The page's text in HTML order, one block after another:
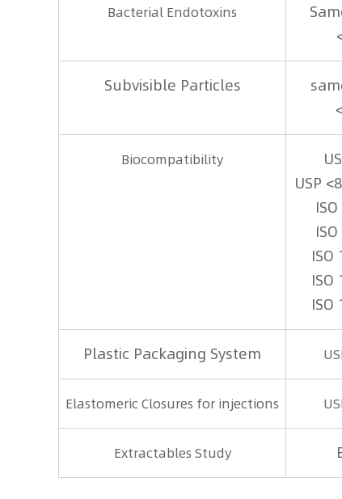
Bacterial Endotoxins
Subvisible Particles
Biocompatibility
USP
ISO
ISO
ISO
Plastic Packaging System
Elastomeric Closures for injections
Extractables Study